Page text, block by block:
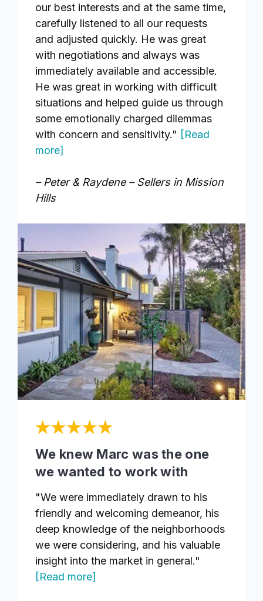
our best interests and at the same time,
carefully listened to all our requests
and adjusted quickly. He was great
with negotiations and always was
immediately available and accessible.
He was great in working with difficult
situations and helped guide us through
some emotionally charged dilemmas
with concern and sensitivity." [Read
more]
– Peter & Raydene – Sellers in Mission
Hills
We knew Marc was the one
we wanted to work with
"We were immediately drawn to his
friendly and welcoming demeanor, his
deep knowledge of the neighborhoods
we were considering, and his valuable
insight into the market in general."
[Read more]